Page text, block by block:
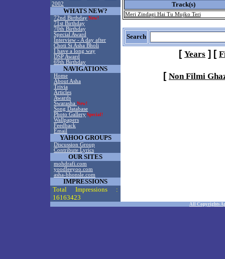
2002
WHATS NEW?
72nd Birthday New!
71st Birthday
70th Birthday
Special Award
Interview - A day after
Choti Si Asha Bholi
I have a long way
DSP Award
69th Birthday
NAVIGATIONS
Home
About Asha
Trivia
Articles
Awards
Swarasha New!
Song Database
Photo Gallery Special!
Wallpapers
Feedback
Email
YAHOO GROUPS
Discussion Group
Contribute Lyrics
OUR SITES
mohdrafi.com
yoodleeyoo.com
asha-bhonsle.com
IMPRESSIONS
Total Impressions :
16163423
Track(s)
Meri Zindagi Hai Tu Mujko Teri
Search
[ Years ] [
[ Non Filmi
All Copyrights